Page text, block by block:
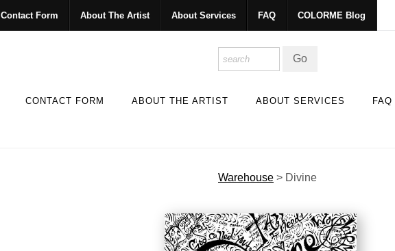
Contact Form About The Artist About Services FAQ COLORME Blog
CONTACT FORM ABOUT THE ARTIST ABOUT SERVICES
FAQ
Warehouse > Divine